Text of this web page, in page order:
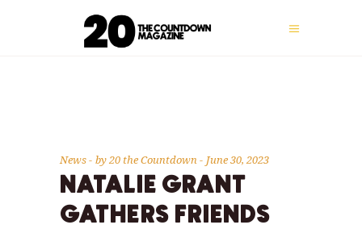
News by20 the Countdown June 30, 2023
NATALIE GRANT
GATHERS FRIENDS